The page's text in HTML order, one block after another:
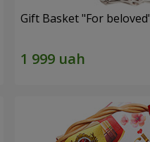
Gift Basket "For